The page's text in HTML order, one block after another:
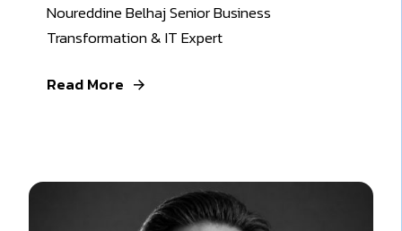
Noureddine Belhaj Senior Business
Transformation & IT Expert
Read More